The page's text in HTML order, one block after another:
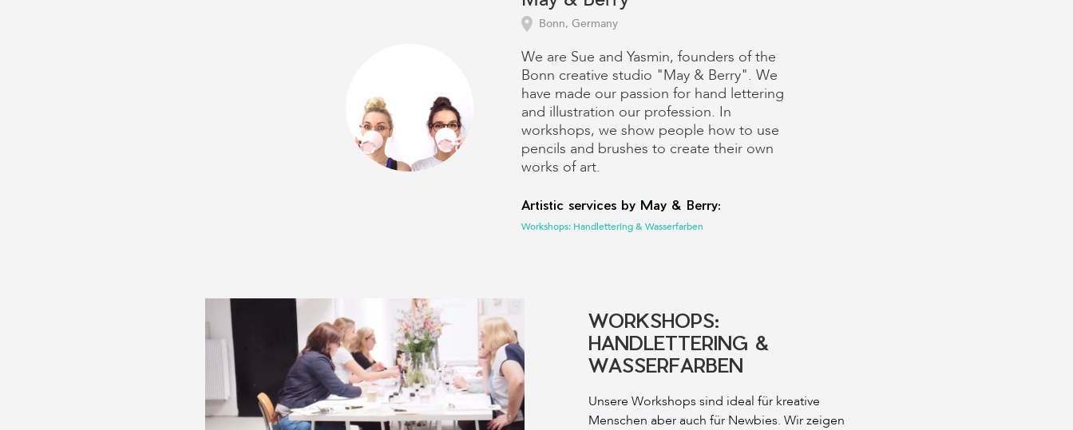
Bonn, Germany
We are Sue and Yasmin, founders of the
Bonn creative studio "May & Berry". We
have made our passion for hand lettering
and illustration our profession. In
workshops, we show people how to use
pencils and brushes to create their own
works of art.
Artistic services by May & Berry:
Workshops: Handlettering & Wasserfarben
WORKSHOPS:
HANDLETTERING &
WASSERFARBEN
Unsere Workshops sind ideal für kreative
Menschen aber auch für Newbies. Wir zeigen